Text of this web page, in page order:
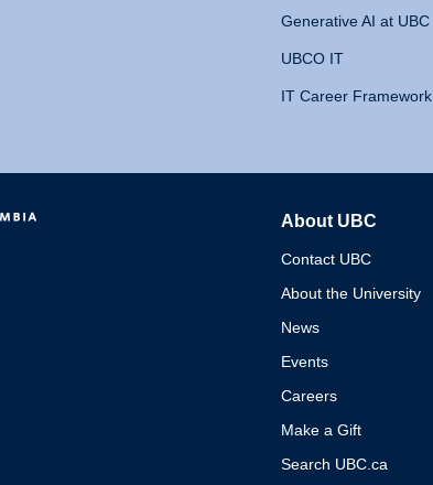
Generative AI at UBC
UBCO IT
IT Career Framework
About UBC
Contact UBC
About the University
News
Events
Careers
Make a Gift
Search UBC.ca